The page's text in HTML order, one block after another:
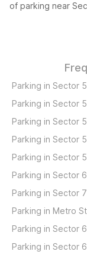
of parking near
Parking in Sector
Parking in Sector
Parking in Sector
Parking in Sector
Parking in Sector
Parking in Sector
Parking in Sector
Parking in Metro
Parking in Sector
Parking in Sector